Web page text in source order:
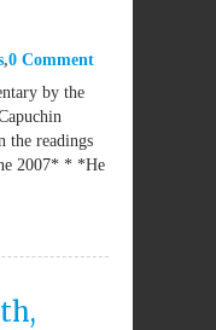
0 Comment
by the
the readings
2007* * *He